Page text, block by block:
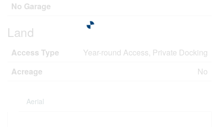
No Garage
Land
Access Type
Year-round Access, Private Docking
Acreage
No
Aerial